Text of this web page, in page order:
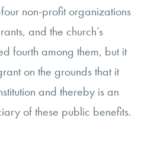
non-profit organizations
and the church’s
fourth among them, but it
on the grounds that it
and thereby is an
of these public benefits.